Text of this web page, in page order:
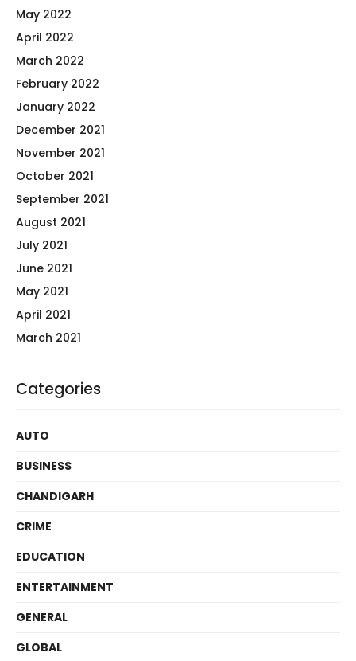
May 2022
April 2022
March 2022
February 2022
January 2022
December 2021
November 2021
October 2021
September 2021
August 2021
July 2021
June 2021
May 2021
April 2021
March 2021
Categories
AUTO
BUSINESS
CHANDIGARH
CRIME
EDUCATION
ENTERTAINMENT
GENERAL
GLOBAL